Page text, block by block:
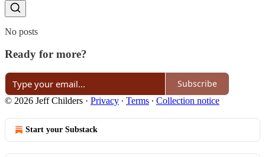
No posts
Ready for more?
Subscribe
© 2026 Jeff Childers · Privacy ∙ Terms ∙ Collection notice
Start your Substack